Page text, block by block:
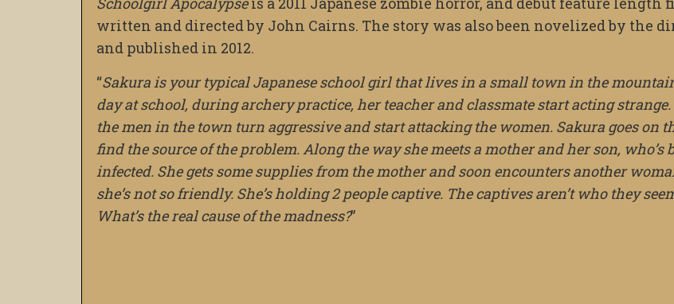
written and directed by John Cairns. The story was also been novelized by the
and published in 2012.
“Sakura is your typical Japanese school girl that lives in a small town in the
day at school, during archery practice, her teacher and classmate start acting
the men in the town turn aggressive and start attacking the women. Sakura goes on
find the source of the problem. Along the way she meets a mother and her son, who’s
infected. She gets some supplies from the mother and soon encounters another
she’s not so friendly. She’s holding 2 people captive. The captives aren’t who they
What’s the real cause of the madness?”